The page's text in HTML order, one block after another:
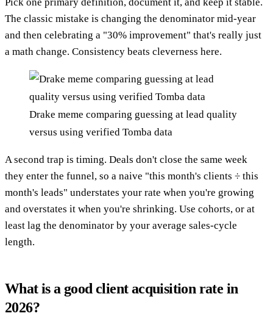
The classic mistake is changing the denominator mid-year
and then celebrating a "30% improvement" that's really just
a math change. Consistency beats cleverness here.
Drake meme comparing guessing at lead quality
versus using verified Tomba data
A second trap is timing. Deals don't close the same week
they enter the funnel, so a naive "this month's clients ÷ this
month's leads" understates your rate when you're growing
and overstates it when you're shrinking. Use cohorts, or at
least lag the denominator by your average sales-cycle
length.
What is a good client acquisition rate in
2026?